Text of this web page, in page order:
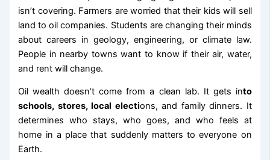
isn’t covering. Farmers are worried that their kids will sell
land to oil companies. Students are changing their minds
about careers in geology, engineering, or climate law.
People in nearby towns want to know if their air, water,
and rent will change.
Oil wealth doesn’t come from a clean lab. It gets into
schools, stores, local elections, and family dinners. It
determines who stays, who goes, and who feels at
home in a place that suddenly matters to everyone on
Earth.